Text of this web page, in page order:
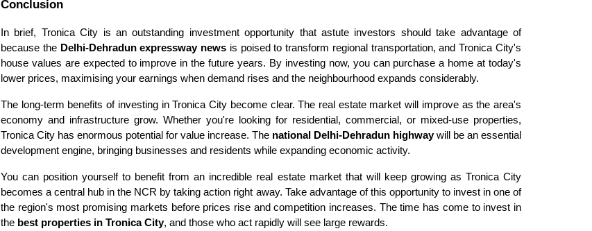
Conclusion
In brief, Tronica City is an outstanding investment opportunity that astute investors should take advantage of
because the Delhi-Dehradun expressway news is poised to transform regional transportation, and Tronica City's
house values are expected to improve in the future years. By investing now, you can purchase a home at today's
lower prices, maximising your earnings when demand rises and the neighbourhood expands considerably.
The long-term benefits of investing in Tronica City become clear. The real estate market will improve as the area's
economy and infrastructure grow. Whether you're looking for residential, commercial, or mixed-use properties,
Tronica City has enormous potential for value increase. The national Delhi-Dehradun highwaywill be an essential
development engine, bringing businesses and residents while expanding economic activity.
You can position yourself to benefit from an incredible real estate market that will keep growing as Tronica City
becomes a central hub in the NCR by taking action right away. Take advantage of this opportunity to invest in one of
the region's most promising markets before prices rise and competition increases. The time has come to invest in
the best properties in Tronica City, and those who act rapidly will see large rewards.